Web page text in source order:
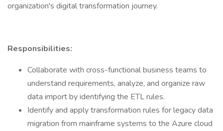
organization's digital transformation journey.
Responsibilities:
Collaborate with cross-functional business teams to
understand requirements, analyze, and organize raw
data import by identifying the ETL rules.
Identify and apply transformation rules for legacy data
migration from mainframe systems to the Azure cloud